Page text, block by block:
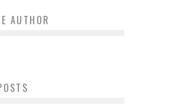
AUTHOR
in Scotland
is community spirit in